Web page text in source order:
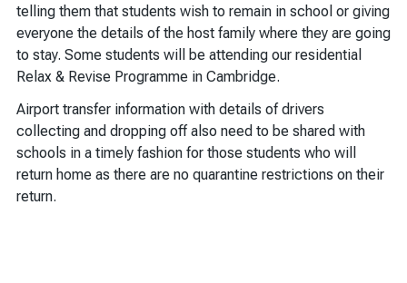
telling them that students wish to remain in school or giving
everyone the details of the host family where they are going
to stay. Some students will be attending our residential
Relax & Revise Programme in Cambridge.
Airport transfer information with details of drivers
collecting and dropping off also need to be shared with
schools in a timely fashion for those students who will
return home as there are no quarantine restrictions on their
return.